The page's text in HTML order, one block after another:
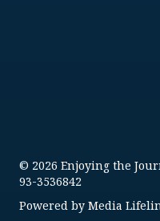
© 2026 Enjoying the
93-3536842
Powered by Media